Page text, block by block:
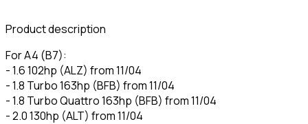
Product description
For A4 (B7):
- 1.6 102hp (ALZ) from 11/04
- 1.8 Turbo 163hp (BFB) from 11/04
- 1.8 Turbo Quattro 163hp (BFB) from 11/04
- 2.0 130hp (ALT) from 11/04